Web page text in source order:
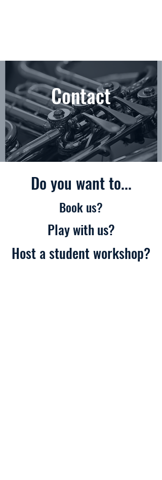
Contact
Do you want to...
Book us?
Play with us?
Host a student workshop?